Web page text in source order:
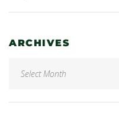
ARCHIVES